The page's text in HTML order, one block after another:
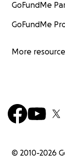
GoFundMe
GoFundMe
More
© 2010-2026